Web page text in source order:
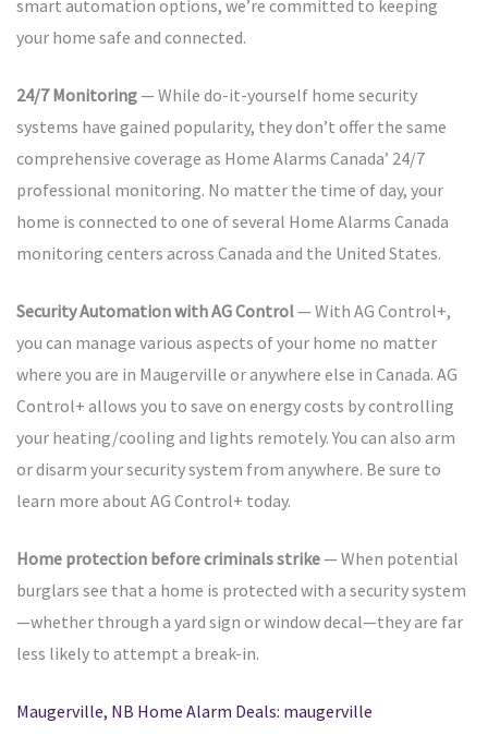
smart automation options, we’re committed to keeping
your home safe and connected.
24/7 Monitoring— While do-it-yourself home security
systems have gained popularity, they don’t offer the same
comprehensive coverage as Home Alarms Canada’ 24/7
professional monitoring. No matter the time of day, your
home is connected to one of several Home Alarms Canada
monitoring centers across Canada and the United States.
Security Automation with AG Control— With AG Control+,
you can manage various aspects of your home no matter
where you are in Maugerville or anywhere else in Canada. AG
Control+ allows you to save on energy costs by controlling
your heating/cooling and lights remotely. You can also arm
or disarm your security system from anywhere. Be sure to
learn more about AG Control+ today.
Home protection before criminals strike— When potential
burglars see that a home is protected with a security system
—whether through a yard sign or window decal—they are far
less likely to attempt a break-in.
Maugerville, NB Home Alarm Deals: maugerville